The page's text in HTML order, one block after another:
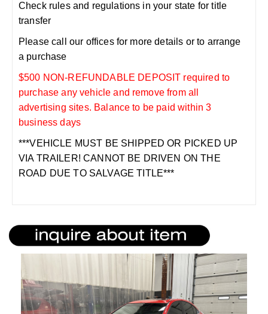
Check rules and regulations in your state for title
transfer
Please call our offices for more details or to arrange
a purchase
$500 NON-REFUNDABLE DEPOSIT required to
purchase any vehicle and remove from all
advertising sites. Balance to be paid within 3
business days
***VEHICLE MUST BE SHIPPED OR PICKED UP
VIA TRAILER! CANNOT BE DRIVEN ON THE
ROAD DUE TO SALVAGE TITLE***